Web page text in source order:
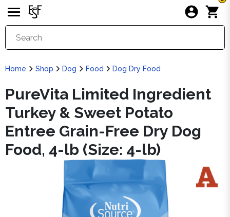
Home Shop Dog Food Dog Dry Food
PureVita Limited Ingredient
Turkey & Sweet Potato
Entree Grain-Free Dry Dog
Food, 4-lb (Size: 4-lb)